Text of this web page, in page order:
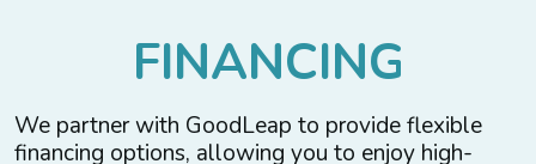
FINANCING
We partner with GoodLeap to provide flexible
financing options, allowing you to enjoy high-